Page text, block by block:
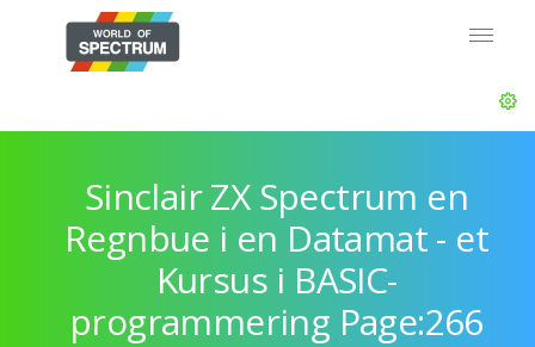
Sinclair ZX Spectrum en
Regnbue i en Datamat - et
Kursus i BASIC-
programmering Page:266